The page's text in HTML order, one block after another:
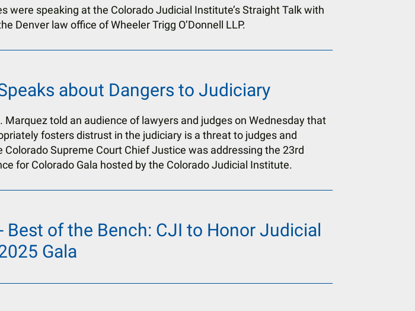
were speaking at the Colorado Judicial Institute’s Straight Talk with
Denver law office of Wheeler Trigg O’Donnell LLP.
about Dangers to Judiciary
Marquez told an audience of lawyers and judges on Wednesday that
fosters distrust in the judiciary is a threat to judges and
Supreme Court Chief Justice was addressing the 23rd
for Colorado Gala hosted by the Colorado Judicial Institute.
Best of the Bench: CJI to Honor Judicial
Gala